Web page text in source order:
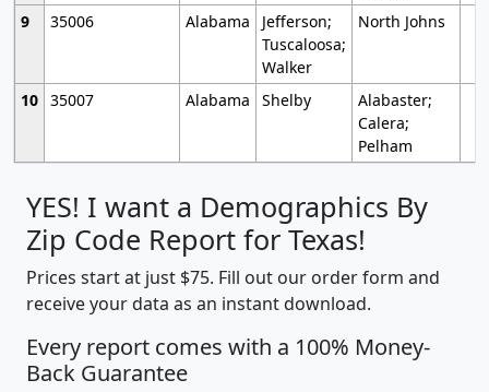
9
35006 Alabama
Jefferson;
Tuscaloosa;
Walker
North Johns
10 35007 Alabama Shelby
Alabaster;
Calera;
Pelham
YES! I want a Demographics By
Zip Code Report for Texas!
Prices start at just $75. Fill out our order form and
receive your data as an instant download.
Every report comes with a 100% Money-
Back Guarantee